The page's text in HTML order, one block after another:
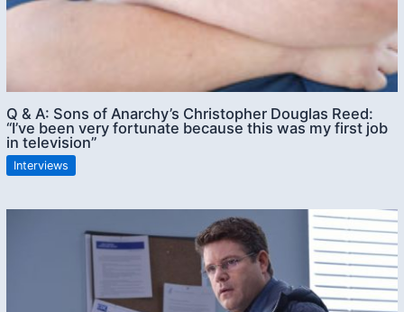
Q & A: Sons of Anarchy’s Christopher Douglas Reed:
“I’ve been very fortunate because this was my first job
in television”
Interviews